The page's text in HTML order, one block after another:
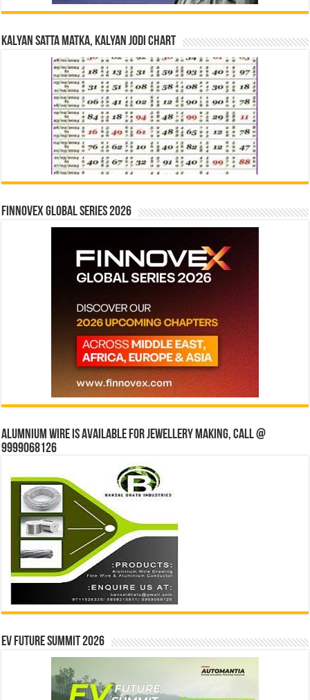
Kalyan Satta Matka, Kalyan Jodi Chart
Finnovex Global Series 2026
Alumnium wire is available for jewellery making, Call @
9999068126
EV Future Summit 2026